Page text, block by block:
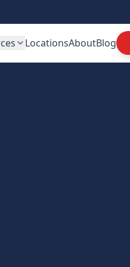
LocationsAboutBlog